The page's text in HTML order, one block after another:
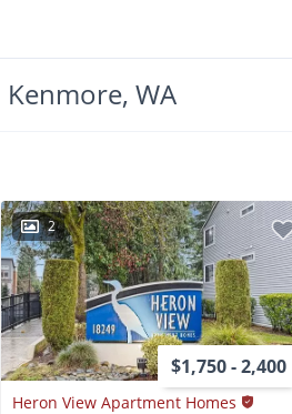
WA
2
$1,750 - 2,400
Heron View Apartment Homes